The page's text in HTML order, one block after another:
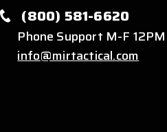
(800) 581-6620
Phone Support M-F
info@mirtactical.com